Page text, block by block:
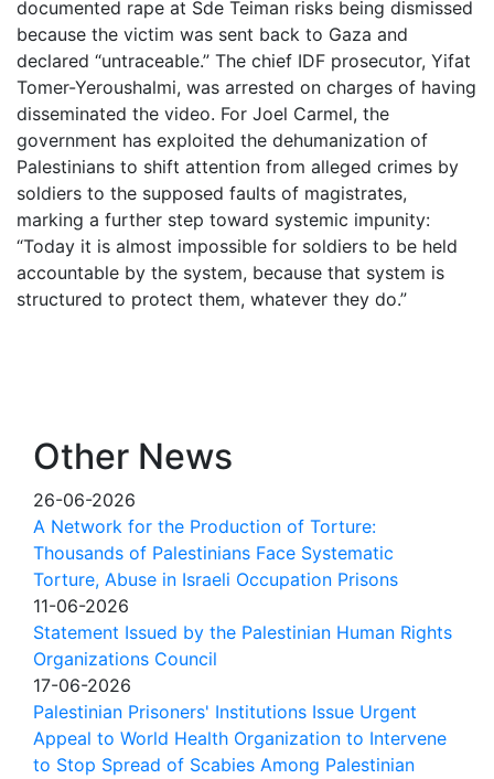
documented rape at Sde Teiman risks being dismissed
because the victim was sent back to Gaza and
declared “untraceable.” The chief IDF prosecutor, Yifat
Tomer-Yeroushalmi, was arrested on charges of having
disseminated the video. For Joel Carmel, the
government has exploited the dehumanization of
Palestinians to shift attention from alleged crimes by
soldiers to the supposed faults of magistrates,
marking a further step toward systemic impunity:
“Today it is almost impossible for soldiers to be held
accountable by the system, because that system is
structured to protect them, whatever they do.”
Other News
26-06-2026
A Network for the Production of Torture:
Thousands of Palestinians Face Systematic
Torture, Abuse in Israeli Occupation Prisons
11-06-2026
Statement Issued by the Palestinian Human Rights
Organizations Council
17-06-2026
Palestinian Prisoners' Institutions Issue Urgent
Appeal to World Health Organization to Intervene
to Stop Spread of Scabies Among Palestinian